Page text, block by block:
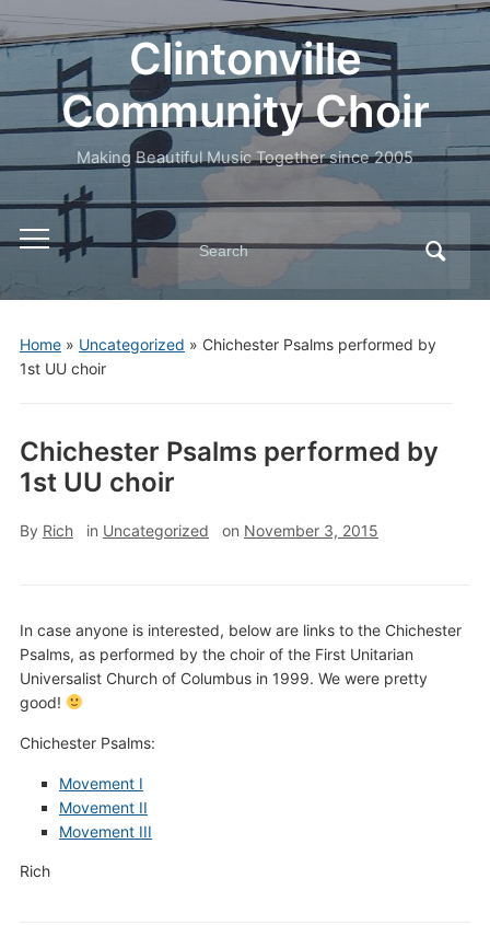
Clintonville
Community Choir
Making Beautiful Music Together since 2005
Toggle
mobile
menu
Search
for:
Home» Uncategorized » Chichester Psalms performed by
1st UU choir
Chichester Psalms performed by
1st UU choir
By Rich in Uncategorized on November 3, 2015
In case anyone is interested, below are links to the Chichester
Psalms, as performed by the choir of the First Unitarian
Universalist Church of Columbus in 1999. We were pretty
good!
Chichester Psalms:
Movement I
Movement II
Movement III
Rich